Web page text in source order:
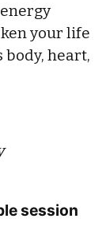
your life
body, heart,
session